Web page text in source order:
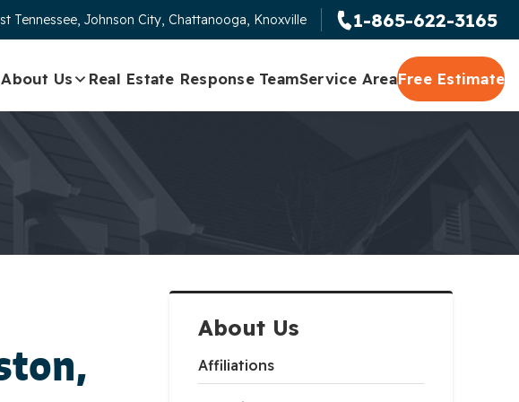
Tennessee, Johnson City, Chattanooga, Knoxville 1-865-622-3165
About Us Real Estate Response TeamService AreaFree Estimate
About Us
Affiliations